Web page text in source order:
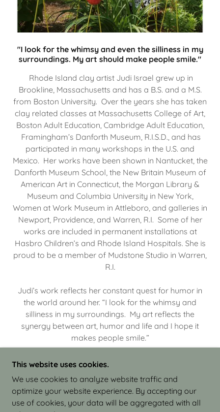
"I look for the whimsy and even the silliness in my
surroundings. My art should make people smile."
Rhode Island clay artist Judi Israel grew up in
Brookline, Massachusetts and has a B.S. and a M.S.
from Boston University. Over the years she has taken
clay related classes at Massachusetts College of Art,
Boston Adult Education, Cambridge Adult Education,
Framingham’s Danforth Museum, R.I.S.D., and has
participated in many workshops in the U.S. and
Mexico. Her works have been shown in Nantucket, the
Danforth Museum School, the New Britain Museum of
American Art in Connecticut, the Morgan Library &
Museum and Columbia University in New York,
Women at Work Museum in Attleboro, and galleries in
Newport, Providence, and Warren, R.I. Some of her
works are included in permanent installations at
Hasbro Children’s and Rhode Island Hospitals. She is
proud to be a member of Mudstone Studio in Warren,
R.I.
Judi’s work reflects her constant quest for humor in
the world around her. “I look for the whimsy and
silliness in my surroundings. My art reflects the
synergy between art, humor and life and I hope it
makes people smile.”
COPYRIGHT © 2026 JUDI ISRAEL - WORKS IN
CLAY - ALL RIGHTS RESERVED.
This website uses cookies.
We use cookies to analyze website traffic and
optimize your website experience. By accepting our
use of cookies, your data will be aggregated with all